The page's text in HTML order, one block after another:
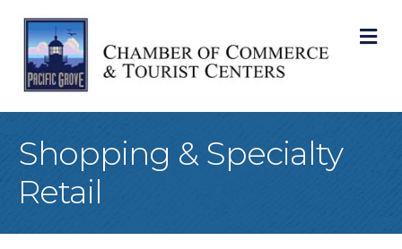
Shopping & Specialty
Retail